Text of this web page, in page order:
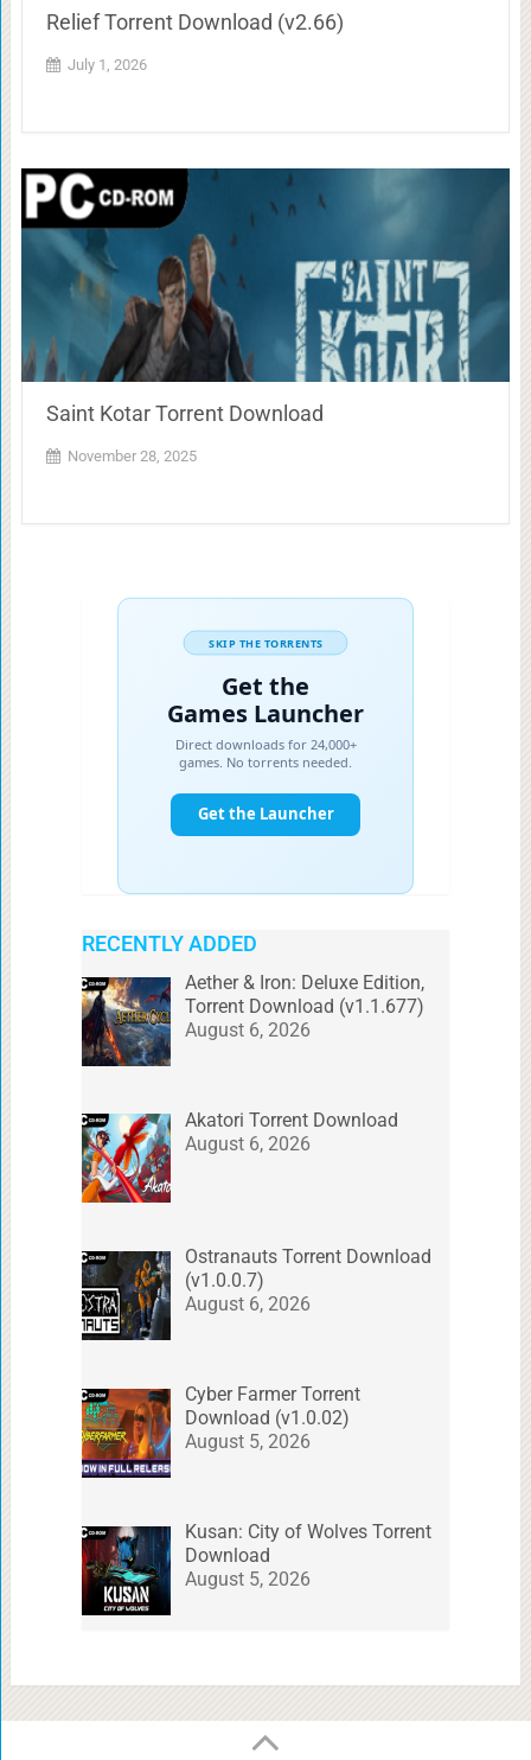
Relief Torrent Download (v2.66)
July 1, 2026
Saint Kotar Torrent Download
November 28, 2025
RECENTLY ADDED
Aether & Iron: Deluxe Edition,
Torrent Download (v1.1.677)
August 6, 2026
Akatori Torrent Download
August 6, 2026
Ostranauts Torrent Download
(v1.0.0.7)
August 6, 2026
Cyber Farmer Torrent
Download (v1.0.02)
August 5, 2026
Kusan: City of Wolves Torrent
Download
August 5, 2026